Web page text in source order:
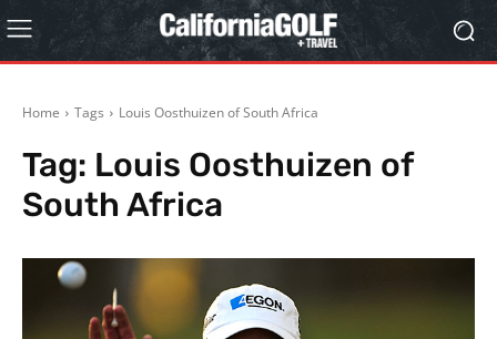
Home Tags Louis Oosthuizen of South Africa
Tag: Louis Oosthuizen of
South Africa